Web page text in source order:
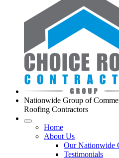
Nationwide Group of
Roofing Contractors
Home
About Us
Our Nationwide
Testimonials